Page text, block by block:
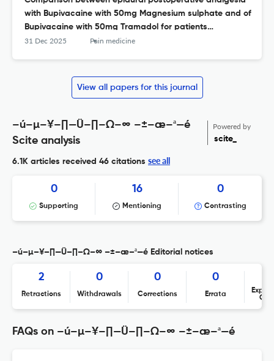
with Bupivacaine with 50mg Magnesium sulphate and of
Bupivacaine with 50mg Tramadol for patients
undergoing lower limb surgeries
31 Dec 2025 Pain medicine
View all papers for this journal
–ú–µ–¥–∏—Ü–∏–Ω–∞ –±–æ–ª—é
Scite analysis
Powered by
scite_
6.1K articles received 46 citations see all
0
Supporting
16
Mentioning
0
Contrasting
–ú–µ–¥–∏—Ü–∏–Ω–∞ –±–æ–ª—é Editorial notices
2
Retractions
0
Withdrawals
0
Corrections
0
Errata
FAQs on –ú–µ–¥–∏—Ü–∏–Ω–∞ –±–æ–ª—é